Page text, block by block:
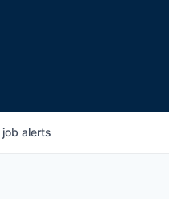
job alerts